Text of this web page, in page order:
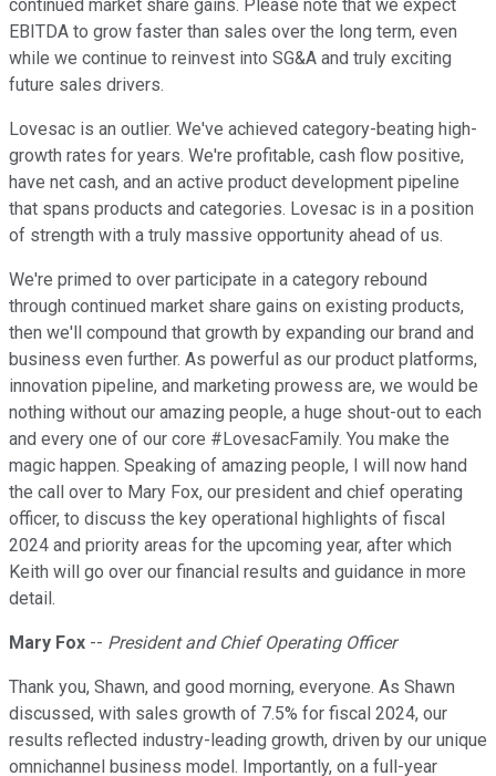
continued market share gains. Please note that we expect
EBITDA to grow faster than sales over the long term, even
while we continue to reinvest into SG&A and truly exciting
future sales drivers.
Lovesac is an outlier. We've achieved category-beating high-
growth rates for years. We're profitable, cash flow positive,
have net cash, and an active product development pipeline
that spans products and categories. Lovesac is in a position
of strength with a truly massive opportunity ahead of us.
We're primed to over participate in a category rebound
through continued market share gains on existing products,
then we'll compound that growth by expanding our brand and
business even further. As powerful as our product platforms,
innovation pipeline, and marketing prowess are, we would be
nothing without our amazing people, a huge shout-out to each
and every one of our core #LovesacFamily. You make the
magic happen. Speaking of amazing people, I will now hand
the call over to Mary Fox, our president and chief operating
officer, to discuss the key operational highlights of fiscal
2024 and priority areas for the upcoming year, after which
Keith will go over our financial results and guidance in more
detail.
Mary Fox -- President and Chief Operating Officer
Thank you, Shawn, and good morning, everyone. As Shawn
discussed, with sales growth of 7.5% for fiscal 2024, our
results reflected industry-leading growth, driven by our unique
omnichannel business model. Importantly, on a full-year